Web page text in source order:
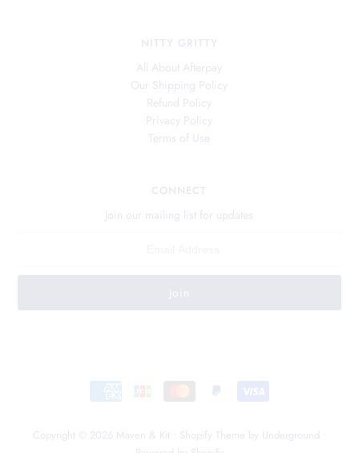
NITTY GRITTY
All About Afterpay
Our Shipping Policy
Refund Policy
Privacy Policy
Terms of Use
CONNECT
Join our mailing list for updates
Copyright © 2026 Maven & Kit• Shopify Theme by Underground •